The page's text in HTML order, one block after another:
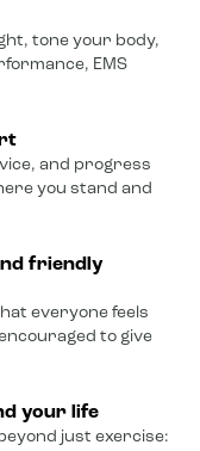
tone your body,
EMS
and progress
you stand and
friendly
everyone feels
to give
your life
just exercise: